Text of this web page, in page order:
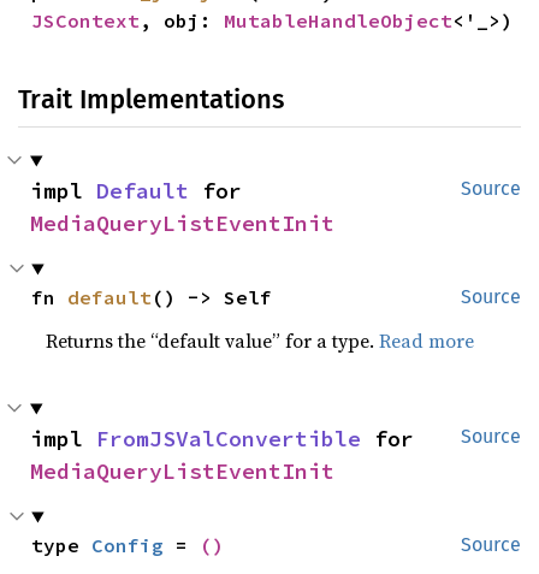
JSContext, obj: MutableHandleObject<'_>)
Trait Implementations
Source
impl Default
MediaQueryListEventInit
Source
fn default() -> Self
Returns the “default value” for a type.Read more
Source
impl FromJSValConvertible
MediaQueryListEventInit
Source
type Config = ()